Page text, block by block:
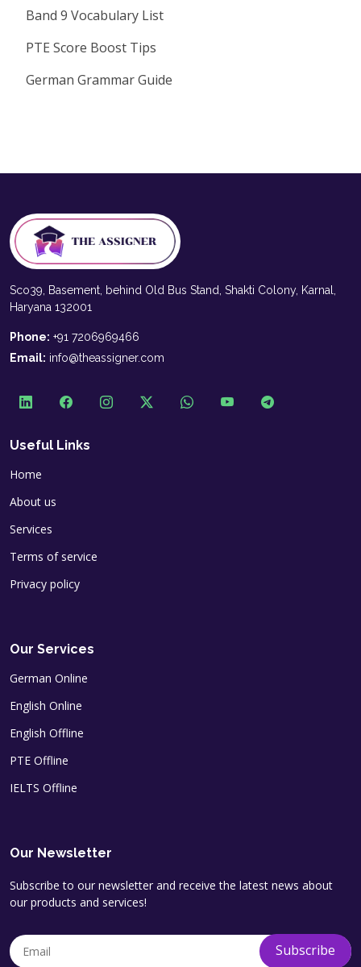
Band 9 Vocabulary List
PTE Score Boost Tips
German Grammar Guide
Sco39, Basement, behind Old Bus Stand, Shakti Colony, Karnal,
Haryana 132001
Phone: +91 7206969466
Email: info@theassigner.com
Useful Links
Home
About us
Services
Terms of service
Privacy policy
Our Services
German Online
English Online
English Offline
PTE Offline
IELTS Offline
Our Newsletter
Subscribe to our newsletter and receive the latest news about
our products and services!